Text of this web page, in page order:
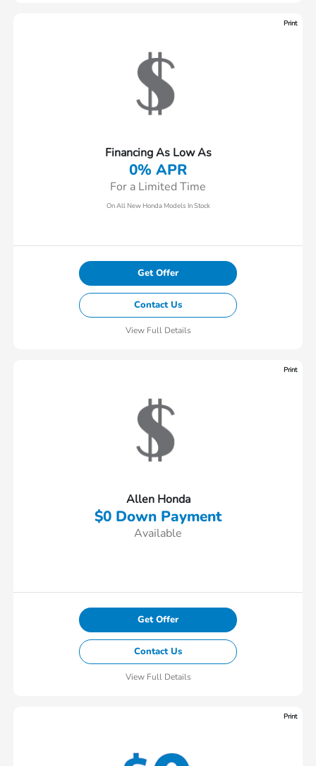
Print
Financing As Low As
0% APR
For a Limited Time
On All New Honda Models In Stock
Get Offer
Contact Us
View Full Details
Print
Allen Honda
$0 Down Payment
Available
Get Offer
Contact Us
View Full Details
Print